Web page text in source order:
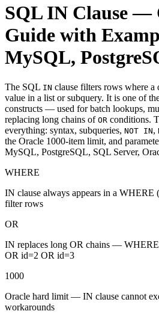
SQL IN Clause —
Guide with
MySQL,
The SQL IN clause filters rows where a
value in a list or subquery. It is one of
constructs — used for batch lookups,
replacing long chains of OR conditions.
everything: syntax, subqueries, NOT IN,
the Oracle 1000-item limit, and
MySQL, PostgreSQL, SQL Server,
WHERE
IN clause always appears in a
filter rows
OR
IN replaces long OR chains —
OR id=2 OR id=3
1000
Oracle hard limit — IN clause cannot
workarounds